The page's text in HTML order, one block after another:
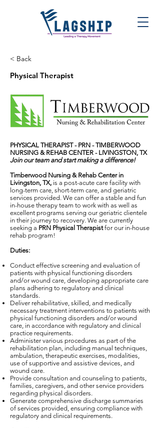
< Back
Physical Therapist
PHYSICAL THERAPIST - PRN -TIMBERWOOD
NURSING & REHAB CENTER - LIVINGSTON, TX
Join our team and start making a difference!
Timberwood Nursing & Rehab Center in
Livingston, TX, is a post-acute care facility with
long-term care, short-term care, and geriatric
services provided. We can offer a stable and fun
in-house therapy team to work with as well as
excellent programs serving our geriatric clientele
in their journey to recovery. We are currently
seeking a PRN Physical Therapistfor our in-house
rehab program!
Duties:
Conduct effective screening and evaluation of
patients with physical functioning disorders
and/or wound care, developing appropriate care
plans adhering to regulatory and clinical
standards.
Deliver rehabilitative, skilled, and medically
necessary treatment interventions to patients with
physical functioning disorders and/or wound
care, in accordance with regulatory and clinical
practice requirements.
Administer various procedures as part of the
rehabilitation plan, including manual techniques,
ambulation, therapeutic exercises, modalities,
use of supportive and assistive devices, and
wound care.
Provide consultation and counseling to patients,
families, caregivers, and other service providers
regarding physical disorders.
Generate comprehensive discharge summaries
of services provided, ensuring compliance with
regulatory and clinical requirements.